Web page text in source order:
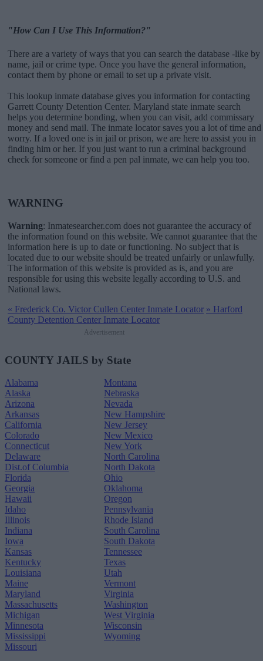
"How Can I Use This Information?"
There are a variety of ways that you can search the database -like by
name, jail or crime type. Once you have the general information,
contact them by phone or email to set up a private visit.
This lookup inmate database gives you information for contacting
Garrett County Detention Center. Maryland state inmate search
helps you determine bonding, when you can visit, add commissary
money and send mail. The inmate locator saves you a lot of time and
worry. If a loved one is in jail or prison, we are here to assist you in
finding him or her. If you just want to run a criminal background
check for someone or find a pen pal inmate, we can help you too.
WARNING
Warning: Inmatesearcher.com does not guarantee the accuracy of
the information found on this website. We cannot guarantee that the
information here is up to date or functioning. No subject that is
located due to our website should be treated unfairly or unlawfully.
The information of this website is provided as is, and you are
responsible for using this website legally according to U.S. and
National laws.
« Frederick Co. Victor Cullen Center Inmate Locator » Harford
County Detention Center Inmate Locator
Advertisement
COUNTY JAILS by State
Alabama
Alaska
Arizona
Arkansas
California
Colorado
Connecticut
Delaware
Dist.of Columbia
Florida
Georgia
Hawaii
Idaho
Illinois
Indiana
Iowa
Kansas
Kentucky
Louisiana
Maine
Maryland
Massachusetts
Michigan
Minnesota
Mississippi
Missouri
Montana
Nebraska
Nevada
New Hampshire
New Jersey
New Mexico
New York
North Carolina
North Dakota
Ohio
Oklahoma
Oregon
Pennsylvania
Rhode Island
South Carolina
South Dakota
Tennessee
Texas
Utah
Vermont
Virginia
Washington
West Virginia
Wisconsin
Wyoming